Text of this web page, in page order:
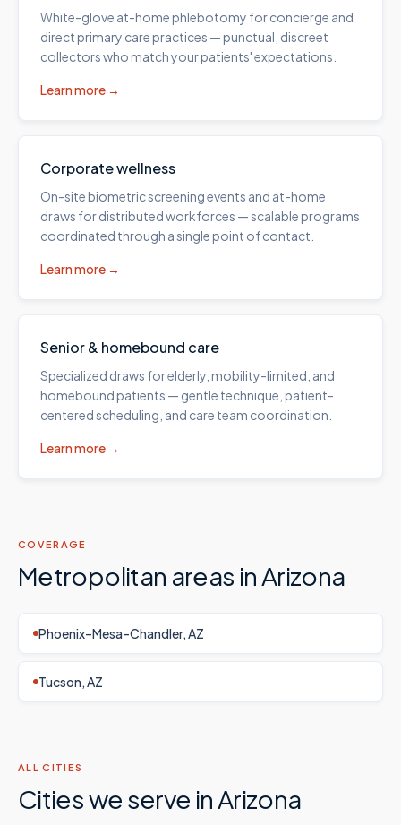
White-glove at-home phlebotomy for concierge and
direct primary care practices — punctual, discreet
collectors who match your patients' expectations.
Learn more →
Corporate wellness
On-site biometric screening events and at-home
draws for distributed workforces — scalable programs
coordinated through a single point of contact.
Learn more →
Senior & homebound care
Specialized draws for elderly, mobility-limited, and
homebound patients — gentle technique, patient-
centered scheduling, and care team coordination.
Learn more →
COVERAGE
Metropolitan areas inArizona
Phoenix–Mesa–Chandler, AZ
Tucson, AZ
ALL CITIES
Cities we serve inArizona